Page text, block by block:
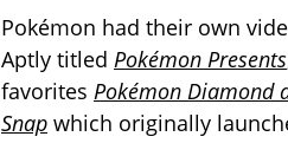
Pokémon had their own
Aptly titled Pokémon Presents
favorites Pokémon Diamond
Snap which originally